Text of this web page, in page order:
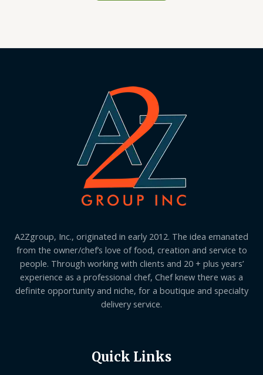
A2Zgroup, Inc., originated in early 2012. The idea emanated
from the owner/chef’s love of food, creation and service to
people. Through working with clients and 20 + plus years’
experience as a professional chef, Chef knew there was a
definite opportunity and niche, for a boutique and specialty
delivery service.
Quick Links